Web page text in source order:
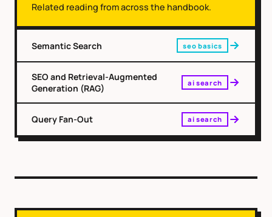
Related reading from across the handbook.
Semantic Search seo basics
SEO and Retrieval-Augmented
Generation (RAG)
ai search
Query Fan-Out ai search